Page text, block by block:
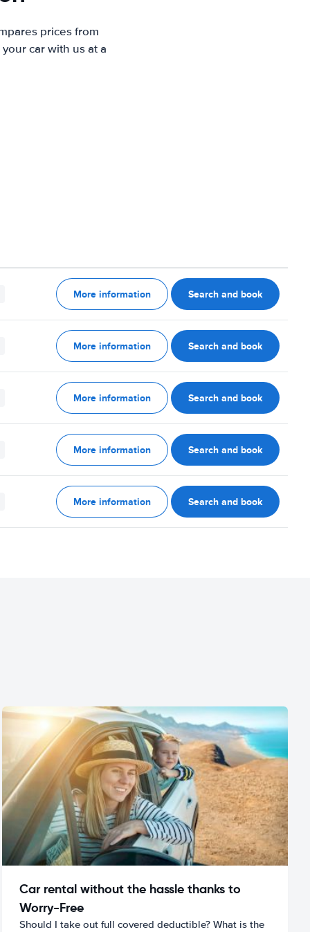
prices from
car with us at a
More information Search and book
More information Search and book
More information Search and book
More information Search and book
More information Search and book
Car rental without the hassle thanks to
Worry-Free
Should I take out full covered deductible? What is the